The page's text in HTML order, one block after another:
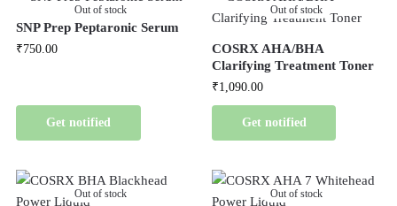
Out of stock
SNP Prep Peptaronic Serum
₹750.00
Get notified
Out of stock
COSRX AHA/BHA
Clarifying Treatment Toner
₹1,090.00
Get notified
Out of stock Out of stock